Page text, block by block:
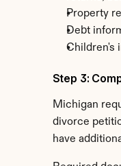
Property
Debt
Children's
Step 3:
Michigan
divorce
have